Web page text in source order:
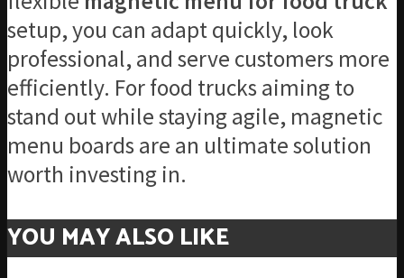
setup, you can adapt quickly, look
professional, and serve customers more
efficiently. For food trucks aiming to
stand out while staying agile, magnetic
menu boards are an ultimate solution
worth investing in.
YOU MAY ALSO LIKE